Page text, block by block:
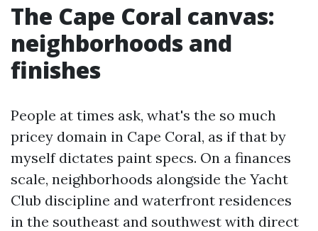
The Cape Coral canvas:
neighborhoods and
finishes
People at times ask, what's the so much
pricey domain in Cape Coral, as if that by
myself dictates paint specs. On a finances
scale, neighborhoods alongside the Yacht
Club discipline and waterfront residences
in the southeast and southwest with direct